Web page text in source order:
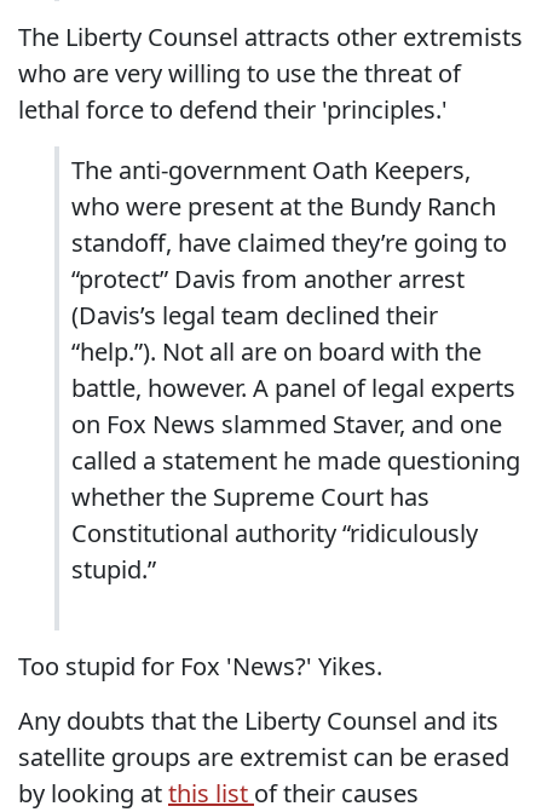
The Liberty Counsel attracts other extremists
who are very willing to use the threat of
lethal force to defend their 'principles.'
The anti-government Oath Keepers,
who were present at the Bundy Ranch
standoff, have claimed they’re going to
“protect” Davis from another arrest
(Davis’s legal team declined their
“help.”). Not all are on board with the
battle, however. A panel of legal experts
on Fox News slammed Staver, and one
called a statement he made questioning
whether the Supreme Court has
Constitutional authority “ridiculously
stupid.”
Too stupid for Fox 'News?' Yikes.
Any doubts that the Liberty Counsel and its
satellite groups are extremist can be erased
by looking atthis list of their causes